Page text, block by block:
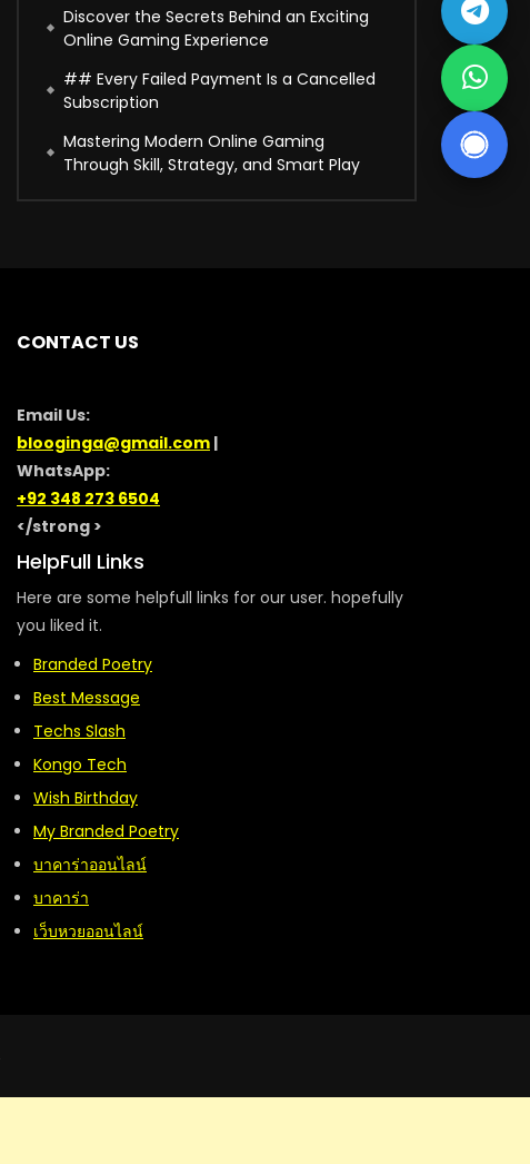
Discover the Secrets Behind an Exciting
Online Gaming Experience
## Every Failed Payment Is a Cancelled
Subscription
Mastering Modern Online Gaming
Through Skill, Strategy, and Smart Play
CONTACT US
Email Us:
blooginga@gmail.com |
WhatsApp:
+92 348 273 6504
</strong >
HelpFull Links
Here are some helpfull links for our user. hopefully
you liked it.
Branded Poetry
Best Message
Techs Slash
Kongo Tech
Wish Birthday
My Branded Poetry
บาคาร่าออนไลน์
บาคาร่า
เว็บหวยออนไลน์